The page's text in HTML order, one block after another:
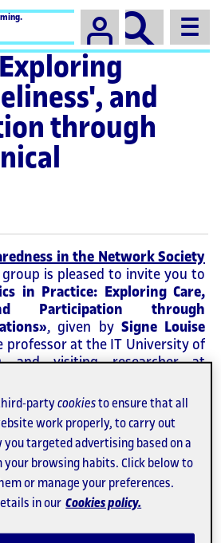
Campus
and
through
in the Network Society
group is pleased to invite you to
in Practice: Exploring Care,
Participation through
, given by Signe Louise
professor at the IT University of
and visiting researcher at
be held, in hybrid format,
5at12:00 pm (CET)
Jaumandreu (building U).
U - room U1.11)
third-partycookiesto ensure that all
work properly, to carry out
you targeted advertising based on a
your browsing habits. Click below to
or manage your preferences.
in our Cookies policy.